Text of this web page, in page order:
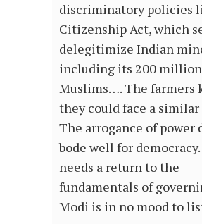
discriminatory policies
Citizenship Act, which
delegitimize Indian
including its 200 million
Muslims…. The farmers
they could face a
The arrogance of power
bode well for
needs a return to the
fundamentals of
Modi is in no mood to